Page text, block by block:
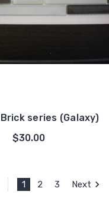
series (Galaxy)
$30.00
1 2 3 Next